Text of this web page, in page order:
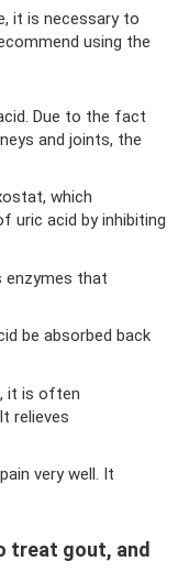
it is necessary to
using the
Due to the fact
and joints, the
which
uric acid by inhibiting
enzymes that
be absorbed back
it is often
relieves
very well. It
treat gout, and